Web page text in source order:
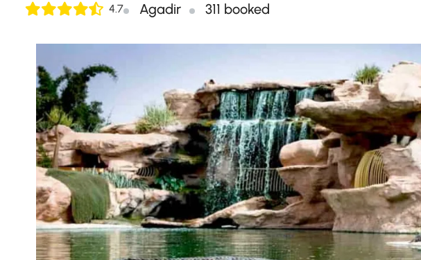
4.7 Agadir 311 booked